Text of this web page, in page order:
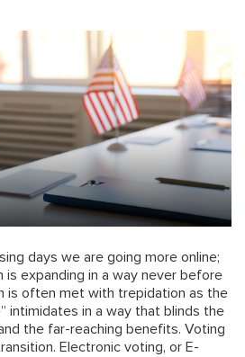
days we are going more online;
is expanding in a way never before
is often met with trepidation as the
intimidates in a way that blinds the
the far-reaching benefits. Voting
Electronic voting, or E-